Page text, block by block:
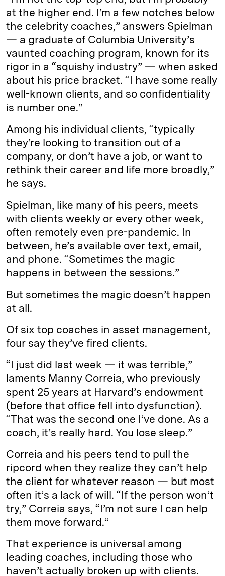
at the higher end. I’m a few notches below
the celebrity coaches,” answers Spielman
— a graduate of Columbia University’s
vaunted coaching program, known for its
rigor in a “squishy industry” — when asked
about his price bracket. “I have some really
well-known clients, and so confidentiality
is number one.”
Among his individual clients, “typically
they’re looking to transition out of a
company, or don’t have a job, or want to
rethink their career and life more broadly,”
he says.
Spielman, like many of his peers, meets
with clients weekly or every other week,
often remotely even pre-pandemic. In
between, he’s available over text, email,
and phone. “Sometimes the magic
happens in between the sessions.”
But sometimes the magic doesn’t happen
at all.
Of six top coaches in asset management,
four say they’ve fired clients.
“I just did last week — it was terrible,”
laments Manny Correia, who previously
spent 25 years at Harvard’s endowment
(before that office fell into dysfunction).
“That was the second one I’ve done. As a
coach, it’s really hard. You lose sleep.”
Correia and his peers tend to pull the
ripcord when they realize they can’t help
the client for whatever reason — but most
often it’s a lack of will. “If the person won’t
try,” Correia says, “I’m not sure I can help
them move forward.”
That experience is universal among
leading coaches, including those who
haven’t actually broken up with clients.